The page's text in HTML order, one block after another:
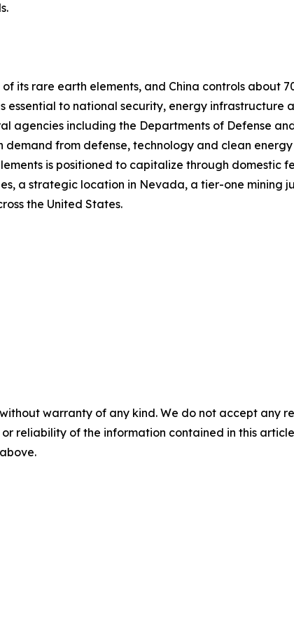
its rare earth elements, and China controls about
essential to national security, energy
agencies including the Departments of Defense
demand from defense, technology and clean
is positioned to capitalize through domestic
a strategic location in Nevada, a tier-one mining
the United States.
warranty of any kind. We do not accept any
reliability of the information contained in this